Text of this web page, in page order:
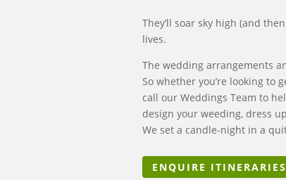
They’ll soar sky high (and
lives.
The wedding arrangements
So whether you’re looking to
call our Weddings Team to
design your weeding, dress
We set a candle-night in a
ENQUIRE ITINERARIES